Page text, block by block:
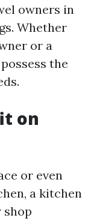
owners in
Whether
or a
the
on
or even
a kitchen